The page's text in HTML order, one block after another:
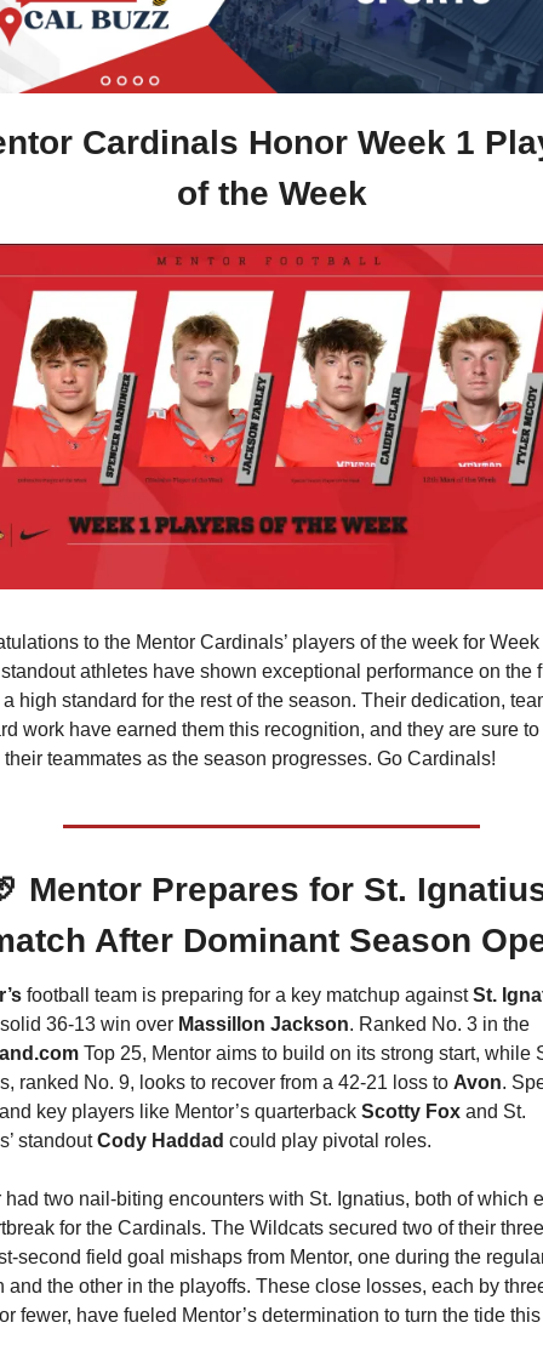
Cardinals Honor Week 1
of the Week
to the Mentor Cardinals’ players of the week for Week
athletes have shown exceptional performance on the
high standard for the rest of the season. Their dedication,
work have earned them this recognition, and they are sure to
teammates as the season progresses. Go Cardinals!
Mentor Prepares for St.
After Dominant Season
football team is preparing for a key matchup against St.
36-13 win over Massillon Jackson
Top 25, Mentor aims to build on its strong start, while
ranked No. 9, looks to recover from a 42-21 loss to Avon.
key players like Mentor’s quarterback Scotty Fox and St.
standout Cody Haddad could play pivotal roles.
had two nail-biting encounters with St. Ignatius, both of which
for the Cardinals. The Wildcats secured two of their
second field goal mishaps from Mentor, one during the
and the other in the playoffs. These close losses, each by
fewer, have fueled Mentor’s determination to turn the tide